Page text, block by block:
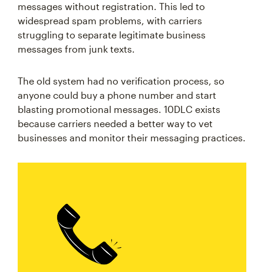
messages without registration. This led to
widespread spam problems, with carriers
struggling to separate legitimate business
messages from junk texts.
The old system had no verification process, so
anyone could buy a phone number and start
blasting promotional messages. 10DLC exists
because carriers needed a better way to vet
businesses and monitor their messaging practices.